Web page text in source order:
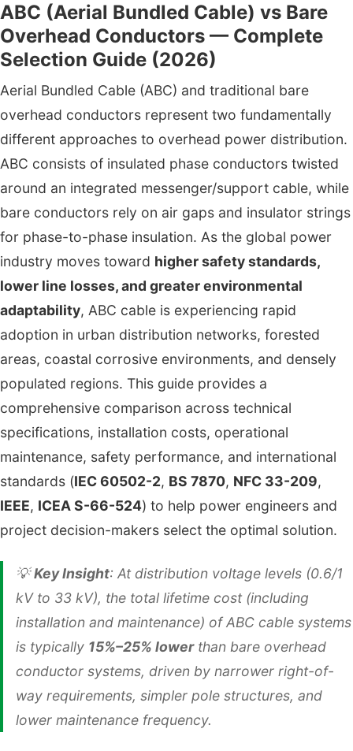
ABC (Aerial Bundled Cable) vs Bare
Overhead Conductors — Complete
Selection Guide (2026)
Aerial Bundled Cable (ABC) and traditional bare
overhead conductors represent two fundamentally
different approaches to overhead power distribution.
ABC consists of insulated phase conductors twisted
around an integrated messenger/support cable, while
bare conductors rely on air gaps and insulator strings
for phase-to-phase insulation. As the global power
industry moves toward higher safety standards,
lower line losses, and greater environmental
adaptability, ABC cable is experiencing rapid
adoption in urban distribution networks, forested
areas, coastal corrosive environments, and densely
populated regions. This guide provides a
comprehensive comparison across technical
specifications, installation costs, operational
maintenance, safety performance, and international
standards (IEC 60502-2, BS 7870, NFC 33-209,
IEEE, ICEA S-66-524) to help power engineers and
project decision-makers select the optimal solution.
💡Key Insight: At distribution voltage levels (0.6/1
kV to 33 kV), the total lifetime cost (including
installation and maintenance) of ABC cable systems
is typically 15%–25% lowerthan bare overhead
conductor systems, driven by narrower right-of-
way requirements, simpler pole structures, and
lower maintenance frequency.